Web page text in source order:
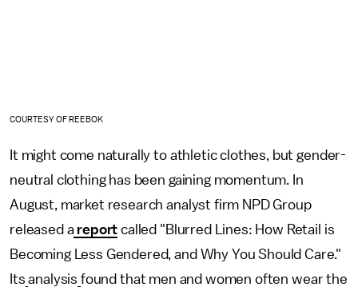
COURTESY OF REEBOK
It might come naturally to athletic clothes, but gender-
neutral clothing has been gaining momentum. In
August, market research analyst firm NPD Group
released a report called "Blurred Lines: How Retail is
Becoming Less Gendered, and Why You Should Care."
Its analysis found that men and women often wear the